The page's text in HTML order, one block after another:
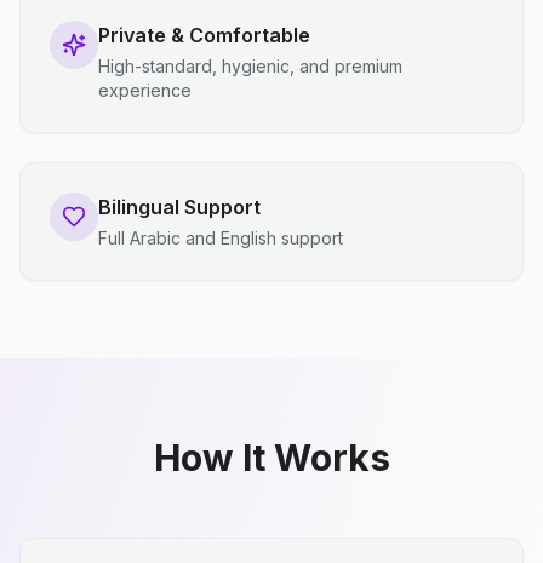
Private & Comfortable
High-standard, hygienic, and premium
experience
Bilingual Support
Full Arabic and English support
How It Works